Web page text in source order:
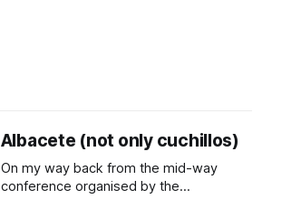
Albacete (not only cuchillos)
On my way back from the mid-way
conference organised by the